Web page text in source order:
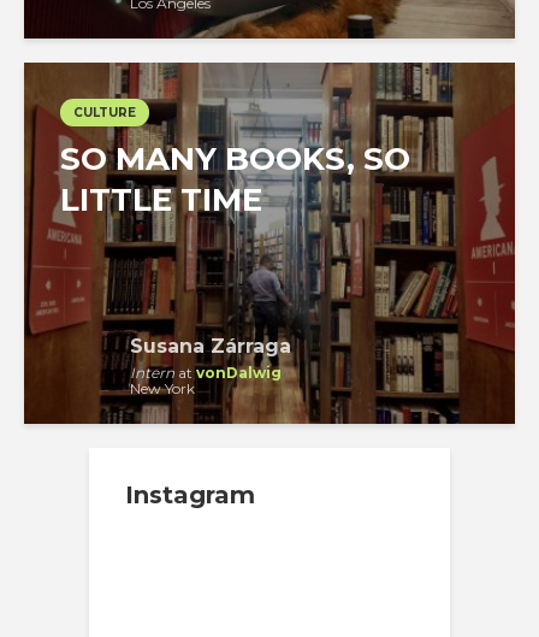
CULTURE
SO MANY BOOKS, SO
LITTLE TIME
Susana Zárraga
Intern at vonDalwig
New York
Instagram